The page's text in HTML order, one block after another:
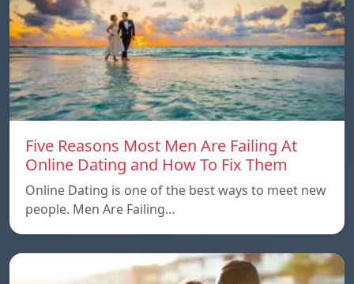
Five Reasons Most Men Are Failing At
Online Dating and How To Fix Them
Online Dating is one of the best ways to meet new
people. Men Are Failing…